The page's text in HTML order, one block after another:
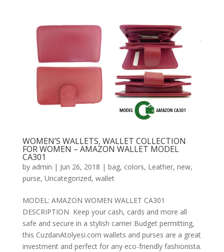
WOMEN’S WALLETS, WALLET COLLECTION
FOR WOMEN – AMAZON WALLET MODEL
CA301
by admin | Jun 26, 2018 | bag, colors, Leather, new,
purse, Uncategorized, wallet
MODEL: AMAZON WOMEN WALLET CA301
DESCRIPTION Keep your cash, cards and more all
safe and secure in a stylish carrier Budget permitting,
this CuzdanAtolyesi.com wallets and purses are a great
investment and perfect for any eco-friendly fashionista.